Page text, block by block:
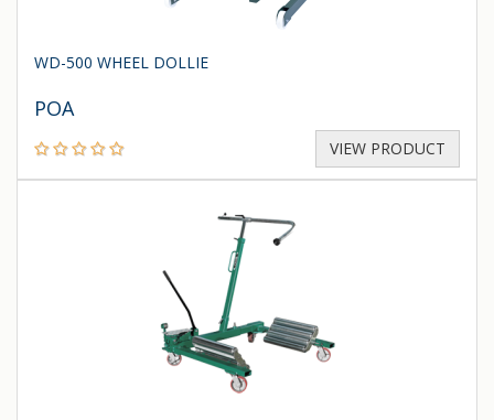
WD-500 WHEEL DOLLIE
POA
VIEW PRODUCT